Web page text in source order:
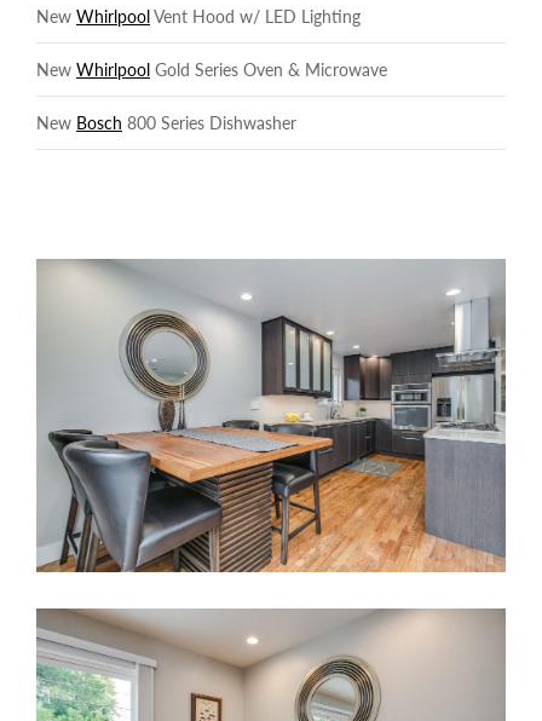
New WhirlpoolVent Hood w/ LED Lighting
New Whirlpool Gold Series Oven & Microwave
New Bosch 800 Series Dishwasher